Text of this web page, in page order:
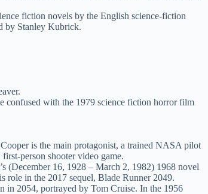
fiction novels by the English science-fiction
by Stanley Kubrick.
confused with the 1979 science fiction horror film
is the main protagonist, a trained NASA pilot
person shooter video game.
(December 16, 1928 – March 2, 1982) 1968 novel
role in the 2017 sequel, Blade Runner 2049.
in 2054, portrayed by Tom Cruise. In the 1956